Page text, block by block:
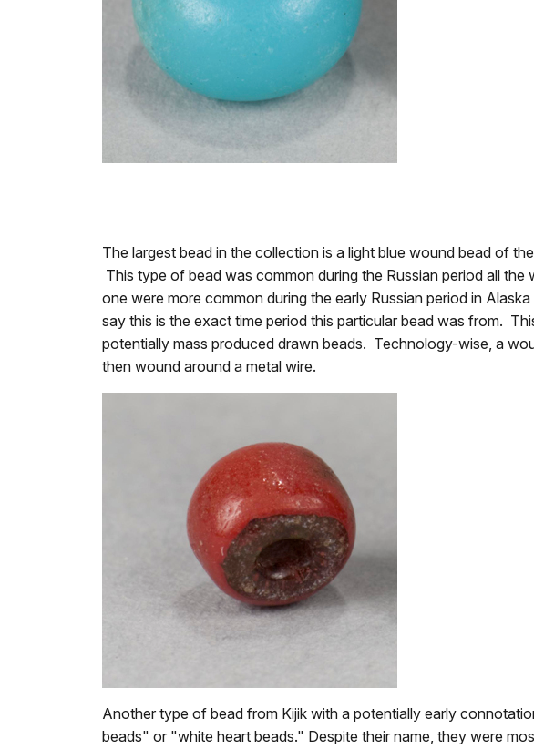
The largest bead in the collection is a light blue wound bead of
This type of bead was common during the Russian period all
one were more common during the early Russian period in
say this is the exact time period this particular bead was from.
potentially mass produced drawn beads. Technology-wise, a
then wound around a metal wire.
Another type of bead from Kijik with a potentially early
beads" or "white heart beads." Despite their name, they were